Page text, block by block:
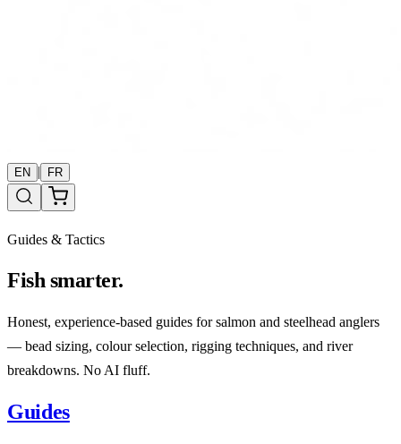
EN | FR
Guides & Tactics
Fish smarter.
Honest, experience-based guides for salmon and steelhead anglers
— bead sizing, colour selection, rigging techniques, and river
breakdowns. No AI fluff.
Guides